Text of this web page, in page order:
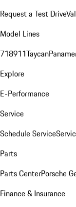
Request a Test Drive
Model Lines
718911Taycan
Explore
E-Performance
Service
Schedule Service
Parts
Parts CenterPorsche
Finance & Insurance